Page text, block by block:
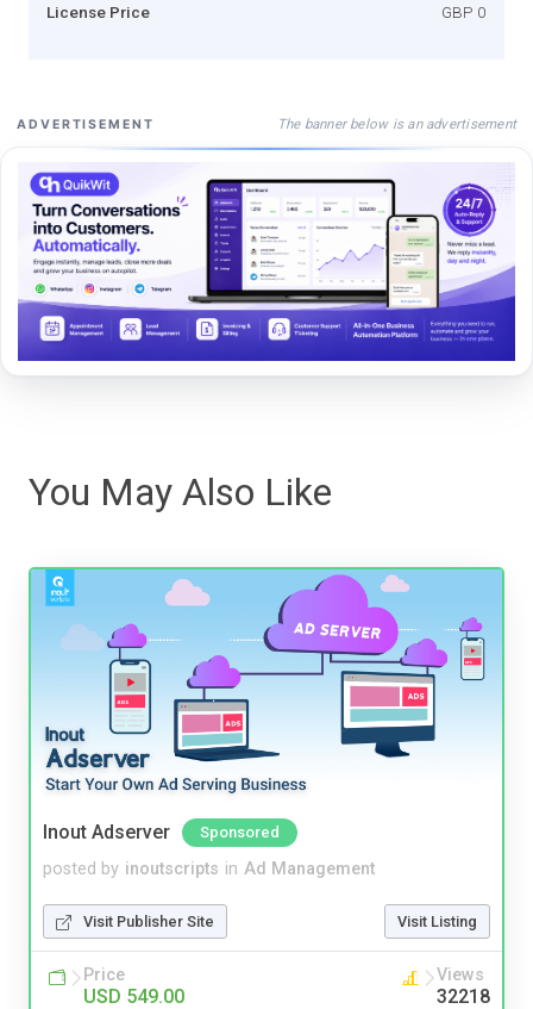
License Price GBP 0
ADVERTISEMENT The banner below is an advertisement
You May Also Like
Inout Adserver Sponsored
posted by inoutscripts in Ad Management
Visit Publisher Site Visit Listing
Price
USD 549.00
Views
32218